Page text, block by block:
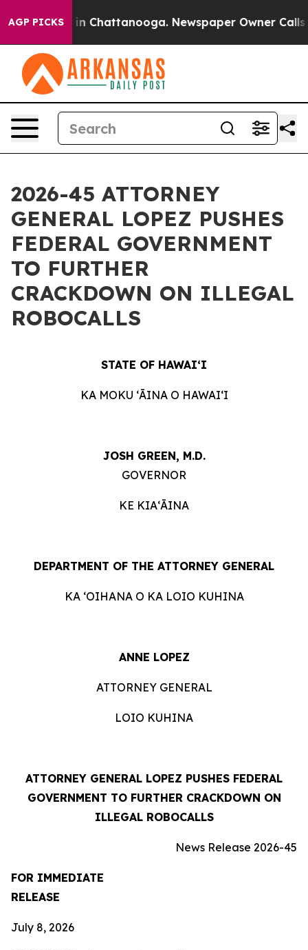
AGP PICKS
Chaos in Chattanooga. Newspaper Owner Calls
2026-45 ATTORNEY
GENERAL LOPEZ PUSHES
FEDERAL GOVERNMENT
TO FURTHER
CRACKDOWN ON ILLEGAL
ROBOCALLS
STATE OF HAWAIʻI
KA MOKU ʻĀINA O HAWAIʻI
JOSH GREEN, M.D.
GOVERNOR
KE KIAʻĀINA
DEPARTMENT OF THE ATTORNEY GENERAL
KA ʻOIHANA O KA LOIO KUHINA
ANNE LOPEZ
ATTORNEY GENERAL
LOIO KUHINA
ATTORNEY GENERAL LOPEZ PUSHES FEDERAL
GOVERNMENT TO FURTHER CRACKDOWN ON
ILLEGAL ROBOCALLS
News Release 2026-45
FOR IMMEDIATE
RELEASE
July 8, 2026